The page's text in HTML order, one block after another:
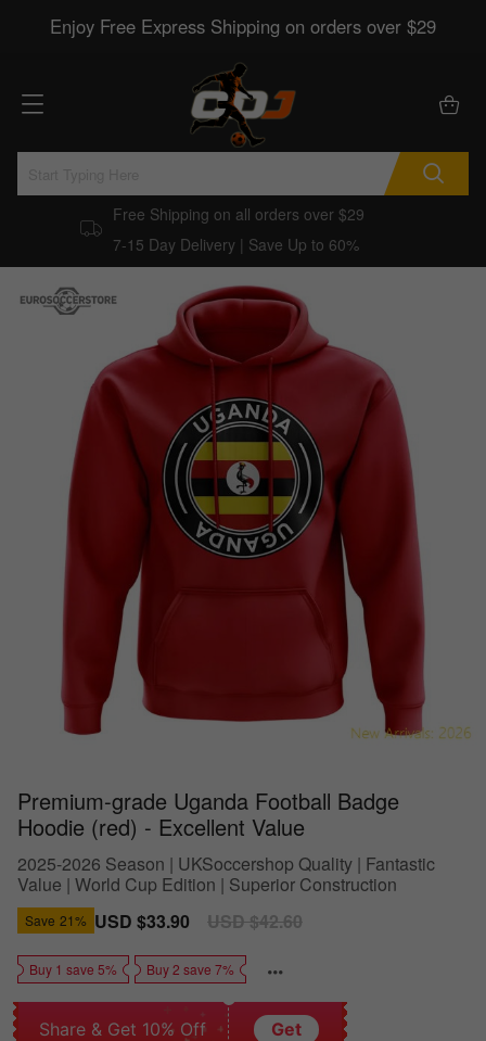
Enjoy Free Express Shipping on orders over $29
Free Shipping on all orders over $29
7-15 Day Delivery | Save Up to 60%
Premium-grade Uganda Football Badge
Hoodie (red) - Excellent Value
2025-2026 Season | UKSoccershop Quality | Fantastic
Value | World Cup Edition | Superior Construction
Save 21% Sale
USD $33.90
Regular
USD $42.60
Buy 1 save 5% Buy 2 save 7%
Share & Get 10% Off Get